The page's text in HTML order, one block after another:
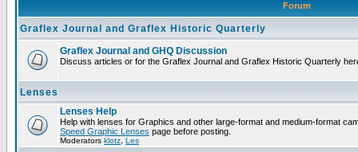
Forum
Graflex Journal and Graflex Historic Quarterly
Graflex Journal and GHQ Discussion
Discuss articles or for the Graflex Journal and Graflex Historic Quarterly
Lenses
Lenses Help
Help with lenses for Graphics and other large-format and medium-format
Speed Graphic Lenses page before posting.
Moderators klotz Les